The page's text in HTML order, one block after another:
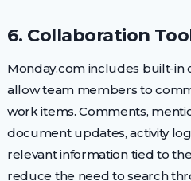
6. Collaboration
Monday.com includes built-in
allow team members to
work items. Comments,
document updates, activity
relevant information tied to
reduce the need to search